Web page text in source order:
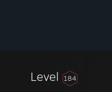
Level 184